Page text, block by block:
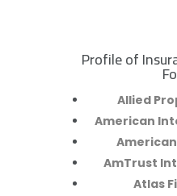
Profile of
Allied
American
AmTrust
Atlas